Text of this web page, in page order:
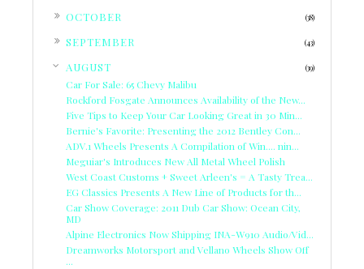
OCTOBER (38)
SEPTEMBER (43)
AUGUST (39)
Car For Sale: 65 Chevy Malibu
Rockford Fosgate Announces Availability of the New...
Five Tips to Keep Your Car Looking Great in 30 Min...
Bernie's Favorite: Presenting the 2012 Bentley Con...
ADV.1 Wheels Presents A Compilation of Win.... nin...
Meguiar's Introduces New All Metal Wheel Polish
West Coast Customs + Sweet Arleen's = A Tasty Trea...
EG Classics Presents A New Line of Products for th...
Car Show Coverage: 2011 Dub Car Show: Ocean City,
MD
Alpine Electronics Now Shipping INA-W910 Audio/Vid...
Dreamworks Motorsport and Vellano Wheels Show Off
...